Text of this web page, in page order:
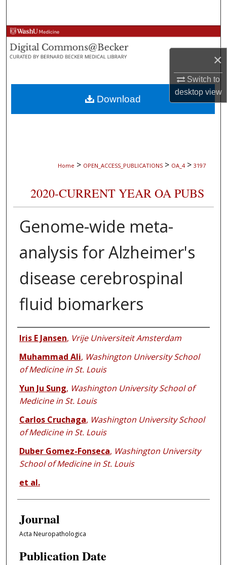
×
Switch to
desktopview
Browse Collections
My Account
About
Digital Commons Network™
Home > OPEN_ACCESS_PUBLICATIONS > OA_4 > 3197
2020-CURRENT YEAR OA PUBS
Genome-wide meta-
analysis for Alzheimer's
disease cerebrospinal
fluid biomarkers
Authors
Iris E Jansen, Vrije Universiteit Amsterdam
Muhammad Ali, Washington University School
of Medicine in St. Louis
Yun Ju Sung, Washington University School of
Medicine in St. Louis
Carlos Cruchaga, Washington University School
of Medicine in St. Louis
Duber Gomez-Fonseca, Washington University
School of Medicine in St. Louis
et al.
Journal
Acta Neuropathologica
Publication Date
Download